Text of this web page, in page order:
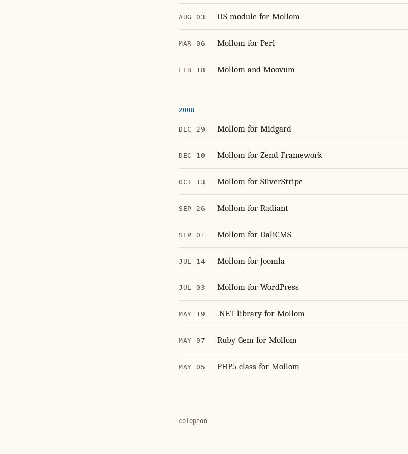
AUG 03 IIS module for Mollom
MAR 06 Mollom for Perl
FEB 18 Mollom and Moovum
2008
DEC 29 Mollom for Midgard
DEC 10 Mollom for Zend Framework
OCT 13 Mollom for SilverStripe
SEP 26 Mollom for Radiant
SEP 01 Mollom for DaliCMS
JUL 14 Mollom for Joomla
JUL 03 Mollom for WordPress
MAY 19 .NET library for Mollom
MAY 07 Ruby Gem for Mollom
MAY 05 PHP5 class for Mollom
colophon